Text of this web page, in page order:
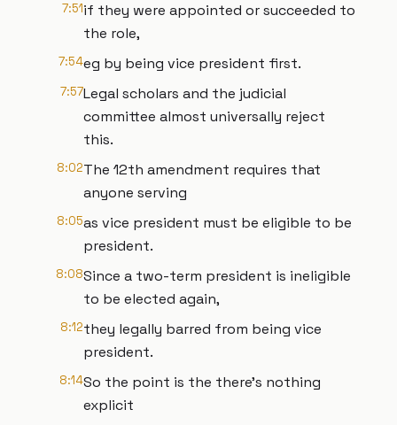
7:51if they were appointed or succeeded to
the role,
7:54eg by being vice president first.
7:57Legal scholars and the judicial
committee almost universally reject
this.
8:02The 12th amendment requires that
anyone serving
8:05as vice president must be eligible to be
president.
8:08Since a two-term president is ineligible
to be elected again,
8:12they legally barred from being vice
president.
8:14So the point is the there's nothing
explicit